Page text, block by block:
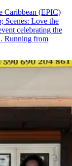
Caribbean (EPIC)
Scenes: Love the
celebrating the
Running from